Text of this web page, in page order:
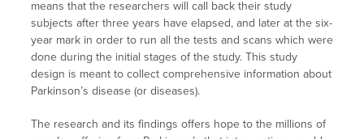
means that the researchers will call back their study
subjects after three years have elapsed, and later at the six-
year mark in order to run all the tests and scans which were
done during the initial stages of the study. This study
design is meant to collect comprehensive information about
Parkinson’s disease (or diseases).
The research and its findings offers hope to the millions of